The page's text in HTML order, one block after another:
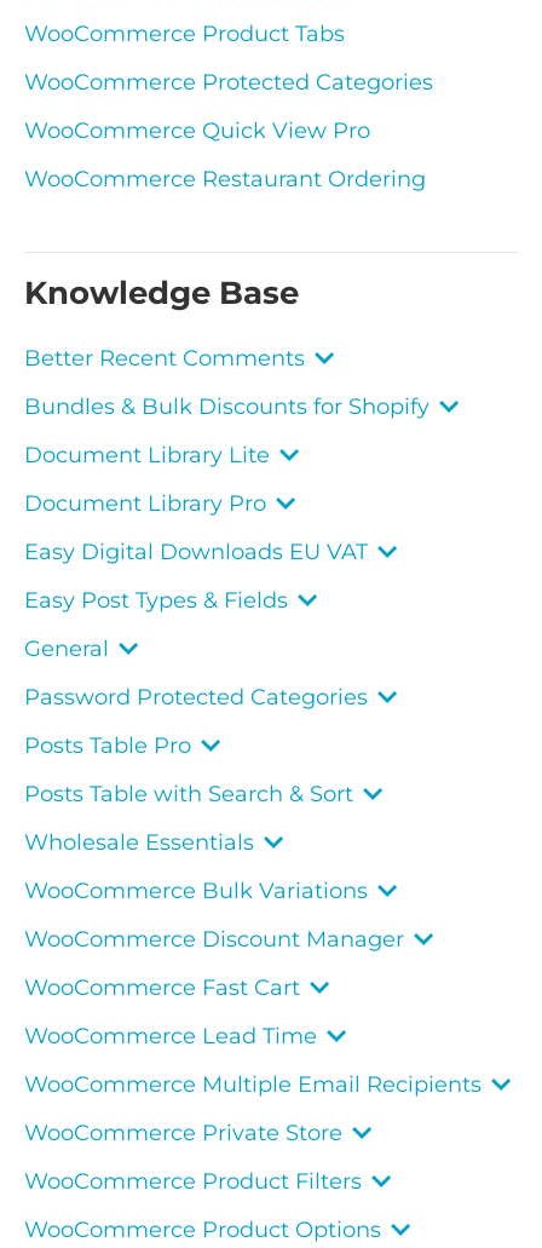
WooCommerce Product Tabs
WooCommerce Protected Categories
WooCommerce Quick View Pro
WooCommerce Restaurant Ordering
Knowledge Base
Better Recent Comments
Bundles & Bulk Discounts for Shopify
Document Library Lite
Document Library Pro
Easy Digital Downloads EU VAT
Easy Post Types & Fields
General
Password Protected Categories
Posts Table Pro
Posts Table with Search & Sort
Wholesale Essentials
WooCommerce Bulk Variations
WooCommerce Discount Manager
WooCommerce Fast Cart
WooCommerce Lead Time
WooCommerce Multiple Email Recipients
WooCommerce Private Store
WooCommerce Product Filters
WooCommerce Product Options